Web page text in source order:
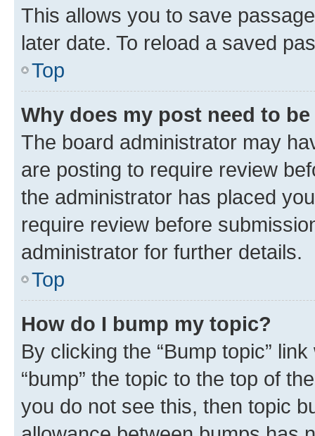
This allows you to save
later date. To reload a saved
Top
Why does my post need to
The board administrator may
are posting to require review
the administrator has placed
require review before
administrator for further details.
Top
How do I bump my topic?
By clicking the “Bump topic”
“bump” the topic to the top of
you do not see this, then topic